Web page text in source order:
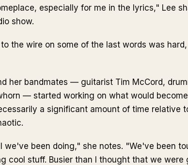
especially for me in the lyrics," Lee
show.
the wire on some of the last words was
her bandmates — guitarist Tim McCord,
— started working on what would become
a significant amount of time relative
we've been doing," she notes. "We've been
cool stuff. Busier than I thought that we were